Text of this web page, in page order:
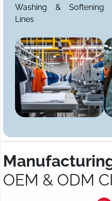
Washing & Softening
Lines
OEM & ODM